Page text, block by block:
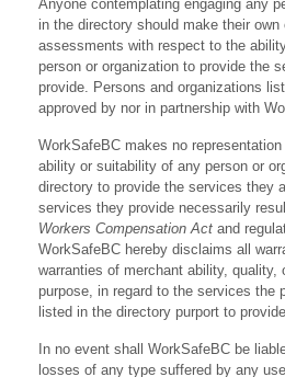
Anyone contemplating engaging any
in the directory should make their own
assessments with respect to the
person or organization to provide the
provide. Persons and organizations
approved by nor in partnership with
WorkSafeBC makes no
ability or suitability of any person or
directory to provide the services they
services they provide necessarily
Workers Compensation Act and
WorkSafeBC hereby disclaims all
warranties of merchant ability, quality,
purpose, in regard to the services the
listed in the directory purport to provide.
In no event shall WorkSafeBC be
losses of any type suffered by any